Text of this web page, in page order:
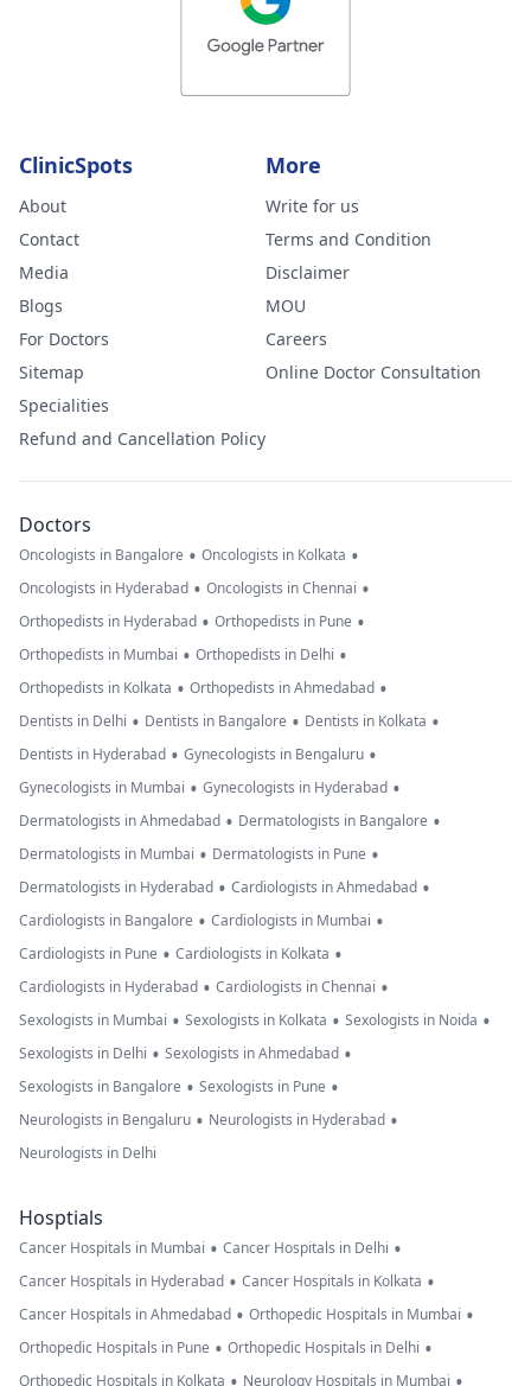
ClinicSpots
About
Contact
Media
Blogs
For Doctors
Sitemap
Specialities
Refund and Cancellation Policy
More
Write for us
Terms and Condition
Disclaimer
MOU
Careers
Online Doctor Consultation
Doctors
Oncologists in Bangalore • Oncologists in Kolkata •
Oncologists in Hyderabad • Oncologists in Chennai •
Orthopedists in Hyderabad • Orthopedists in Pune •
Orthopedists in Mumbai • Orthopedists in Delhi •
Orthopedists in Kolkata • Orthopedists in Ahmedabad •
Dentists in Delhi • Dentists in Bangalore • Dentists in Kolkata •
Dentists in Hyderabad • Gynecologists in Bengaluru •
Gynecologists in Mumbai • Gynecologists in Hyderabad •
Dermatologists in Ahmedabad • Dermatologists in Bangalore •
Dermatologists in Mumbai • Dermatologists in Pune •
Dermatologists in Hyderabad • Cardiologists in Ahmedabad •
Cardiologists in Bangalore • Cardiologists in Mumbai •
Cardiologists in Pune • Cardiologists in Kolkata •
Cardiologists in Hyderabad • Cardiologists in Chennai •
Sexologists in Mumbai • Sexologists in Kolkata • Sexologists in Noida •
Sexologists in Delhi • Sexologists in Ahmedabad •
Sexologists in Bangalore • Sexologists in Pune •
Neurologists in Bengaluru • Neurologists in Hyderabad •
Neurologists in Delhi
Hosptials
Cancer Hospitals in Mumbai • Cancer Hospitals in Delhi •
Cancer Hospitals in Hyderabad • Cancer Hospitals in Kolkata •
Cancer Hospitals in Ahmedabad • Orthopedic Hospitals in Mumbai •
Orthopedic Hospitals in Pune • Orthopedic Hospitals in Delhi •
Orthopedic Hospitals in Kolkata Neurology Hospitals in Mumbai